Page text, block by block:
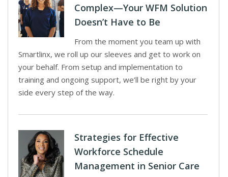
Complex—Your WFM Solution
Doesn’t Have to Be
From the moment you team up with
Smartlinx, we roll up our sleeves and get to work on
your behalf. From setup and implementation to
training and ongoing support, we’ll be right by your
side every step of the way.
Strategies for Effective
Workforce Schedule
Management in Senior Care